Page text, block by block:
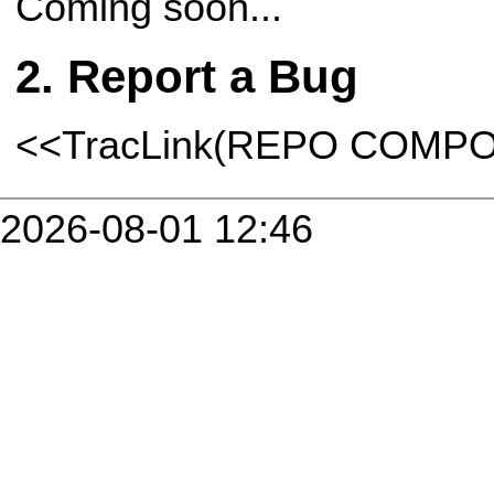
Report a Bug
<<TracLink(REPO
2026-08-01 12:46